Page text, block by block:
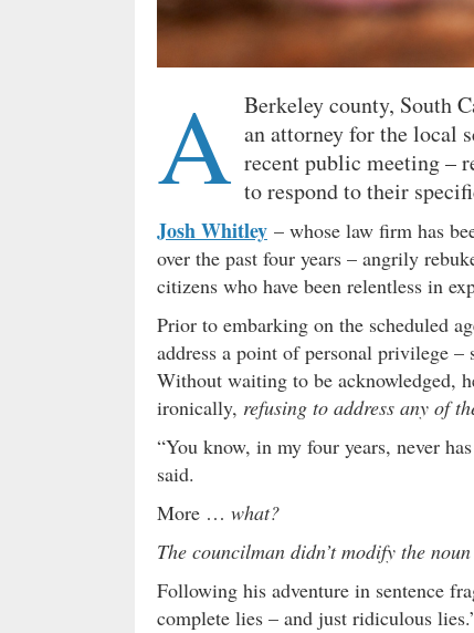
A Berkeley county, South
an attorney for the local
recent public meeting –
to respond to their
Josh Whitley – whose law firm has
over the past four years – angrily
citizens who have been relentless in
Prior to embarking on the scheduled
address a point of personal privilege –
Without waiting to be acknowledged,
ironically, refusing to address any of
“You know, in my four years, never
said.
More … what?
The councilman didn’t modify the
Following his adventure in sentence
complete lies – and just ridiculous